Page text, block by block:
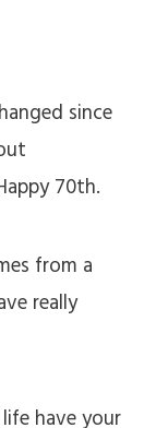
since
70th.
from a
really
have your